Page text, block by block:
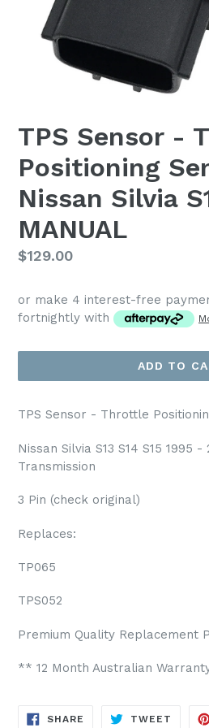
TPS Sensor -
Positioning
Nissan Silvia
MANUAL
Regular
$129.00
or make 4 interest-free
fortnightly with
ADD TO
TPS Sensor - Throttle
Nissan Silvia S13 S14 S15 1995
Transmission
3 Pin (check original)
Replaces:
TP065
TPS052
Premium Quality Replacement
** 12 Month Australian
SHARE SHARE
TWEET